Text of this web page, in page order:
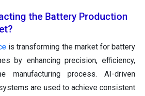
the Battery Production
is transforming the market for battery
by enhancing precision, efficiency,
manufacturing process. AI-driven
are used to achieve consistent